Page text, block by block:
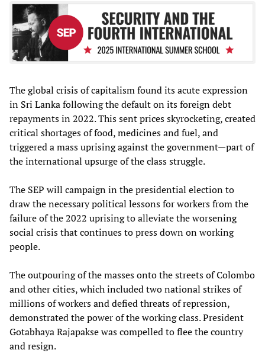
The global crisis of capitalism found its acute expression
in Sri Lanka following the default on its foreign debt
repayments in 2022. This sent prices skyrocketing, created
critical shortages of food, medicines and fuel, and
triggered a mass uprising against the government—part of
the international upsurge of the class struggle.
The SEP will campaign in the presidential election to
draw the necessary political lessons for workers from the
failure of the 2022 uprising to alleviate the worsening
social crisis that continues to press down on working
people.
The outpouring of the masses onto the streets of Colombo
and other cities, which included two national strikes of
millions of workers and defied threats of repression,
demonstrated the power of the working class. President
Gotabhaya Rajapakse was compelled to flee the country
and resign.